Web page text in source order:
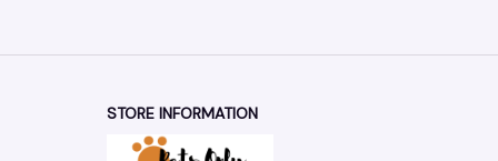
STORE INFORMATION